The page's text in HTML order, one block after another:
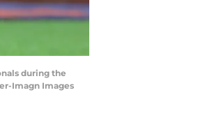
during the
Imagn Images